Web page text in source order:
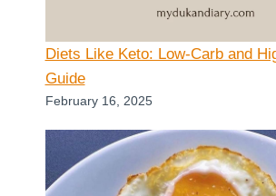
Diets Like Keto: Low-Carb and
Guide
February 16, 2025